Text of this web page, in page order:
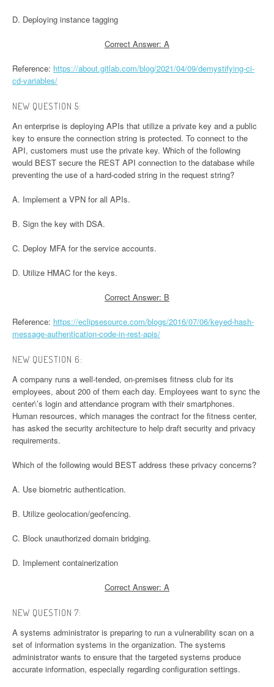
D. Deploying instance tagging
Correct Answer: A
Reference: https://about.gitlab.com/blog/2021/04/09/demystifying-ci-
cd-variables/
NEW QUESTION 5:
An enterprise is deploying APIs that utilize a private key and a public
key to ensure the connection string is protected. To connect to the
API, customers must use the private key. Which of the following
would BEST secure the REST API connection to the database while
preventing the use of a hard-coded string in the request string?
A. Implement a VPN for all APIs.
B. Sign the key with DSA.
C. Deploy MFA for the service accounts.
D. Utilize HMAC for the keys.
Correct Answer: B
Reference: https://eclipsesource.com/blogs/2016/07/06/keyed-hash-
message-authentication-code-in-rest-apis/
NEW QUESTION 6:
A company runs a well-tended, on-premises fitness club for its
employees, about 200 of them each day. Employees want to sync the
center\’s login and attendance program with their smartphones.
Human resources, which manages the contract for the fitness center,
has asked the security architecture to help draft security and privacy
requirements.
Which of the following would BEST address these privacy concerns?
A. Use biometric authentication.
B. Utilize geolocation/geofencing.
C. Block unauthorized domain bridging.
D. Implement containerization
Correct Answer: A
NEW QUESTION 7:
A systems administrator is preparing to run a vulnerability scan on a
set of information systems in the organization. The systems
administrator wants to ensure that the targeted systems produce
accurate information, especially regarding configuration settings.